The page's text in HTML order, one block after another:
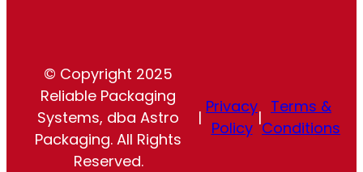
© Copyright 2025
Reliable Packaging
Systems, dba Astro
Packaging. All Rights
Reserved.
|
Privacy
Policy
|
Terms &
Conditions